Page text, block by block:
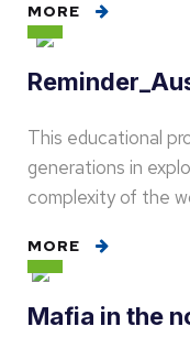
MORE
This educational
generations in
complexity of the
MORE
Mafia in the